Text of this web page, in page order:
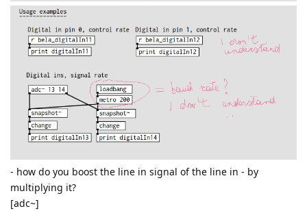
- how do you boost the line in signal of the line in - by
multiplying it?
[adc~]